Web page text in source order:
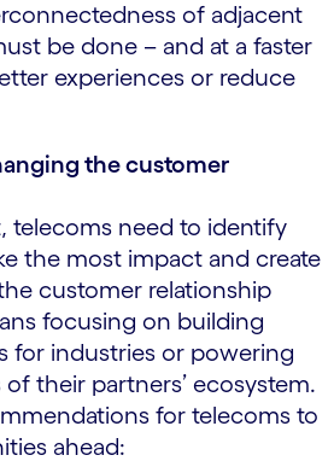
of adjacent
be done – and at a faster
experiences or reduce
the customer
telecoms need to identify
the most impact and create
customer relationship
focusing on building
for industries or powering
their partners’ ecosystem.
for telecoms to
ahead: